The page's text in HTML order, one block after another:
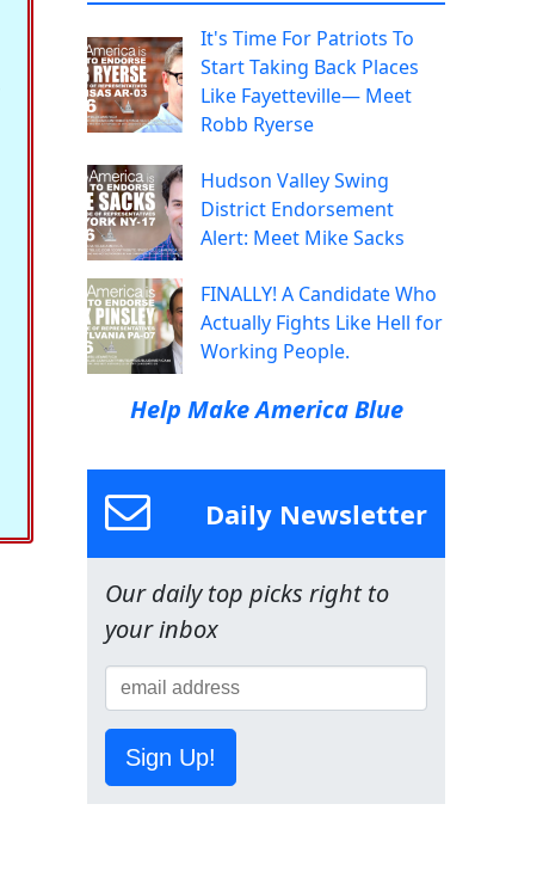
It's Time For Patriots To
Start Taking Back Places
Like Fayetteville— Meet
Robb Ryerse
Hudson Valley Swing
District Endorsement
Alert: Meet Mike Sacks
FINALLY! A Candidate Who
Actually Fights Like Hell for
Working People.
Help Make America Blue
Daily Newsletter
Our daily top picks right to
your inbox
Sign Up!